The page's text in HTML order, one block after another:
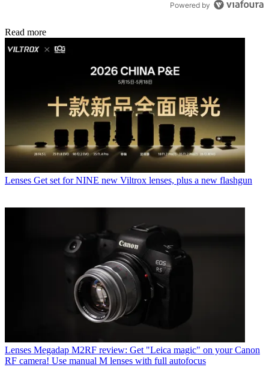
Powered by
Read more
Lenses Get set for NINE new Viltrox lenses, plus a new flashgun
Lenses Megadap M2RF review: Get "Leica magic" on your Canon
RF camera! Use manual M lenses with full autofocus